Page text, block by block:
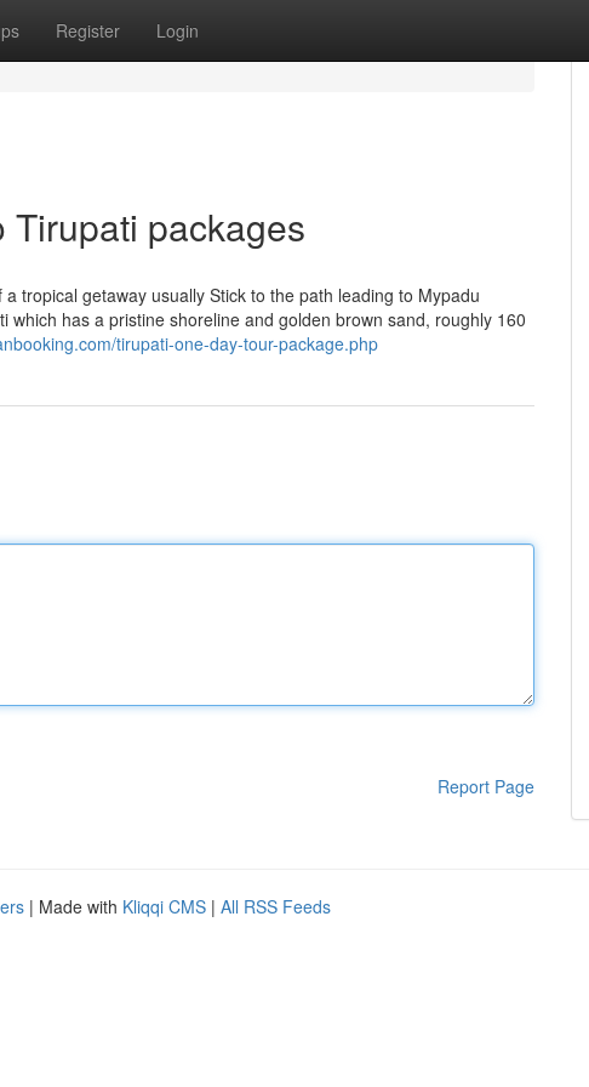
Register Login
packages
tropical getaway usually Stick to the path leading to Mypadu
has a pristine shoreline and golden brown sand, roughly 160
tirupati-one-day-tour-package.php
Report Page
| Made with Kliqqi CMS | All RSS Feeds